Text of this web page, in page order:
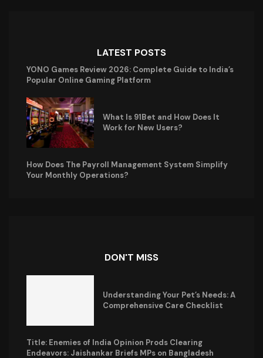
LATEST POSTS
YONO Games Review 2026: Complete Guide to India’s
Popular Online Gaming Platform
What Is 91Bet and How Does It
Work for New Users?
How Does The Payroll Management System Simplify
Your Monthly Operations?
DON'T MISS
Understanding Your Pet’s Needs: A
Comprehensive Care Checklist
Title: Enemies of India Opinion Prods Clearing
Endeavors: Jaishankar Briefs MPs on Bangladesh